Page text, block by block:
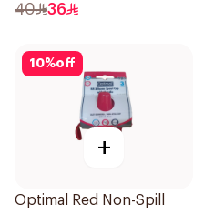
40 36
10%off
+
Optimal Red Non-Spill